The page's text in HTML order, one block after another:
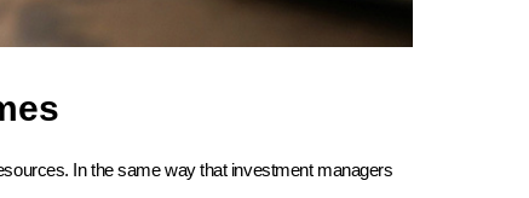
In the same way that investment managers